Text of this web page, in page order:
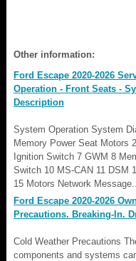
Other information:
Ford Escape 2020-2026
Operation - Front Seats -
Description
System Operation System
Memory Power Seat Motors
Ignition Switch 7 GWM 8
Switch 10 MS-CAN 11 DSM
15 Motors Network Message..
Ford Escape 2020-2026
Precautions. Breaking-In.
Cold Weather Precautions
components and systems